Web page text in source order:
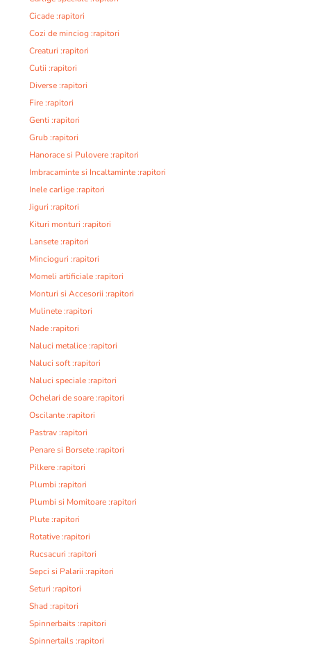
Cicade :rapitori
Cozi de minciog :rapitori
Creaturi :rapitori
Cutii :rapitori
Diverse :rapitori
Fire :rapitori
Genti :rapitori
Grub :rapitori
Hanorace si Pulovere :rapitori
Imbracaminte si Incaltaminte :rapitori
Inele carlige :rapitori
Jiguri :rapitori
Kituri monturi :rapitori
Lansete :rapitori
Mincioguri :rapitori
Momeli artificiale :rapitori
Monturi si Accesorii :rapitori
Mulinete :rapitori
Nade :rapitori
Naluci metalice :rapitori
Naluci soft :rapitori
Naluci speciale :rapitori
Ochelari de soare :rapitori
Oscilante :rapitori
Pastrav :rapitori
Penare si Borsete :rapitori
Pilkere :rapitori
Plumbi :rapitori
Plumbi si Momitoare :rapitori
Plute :rapitori
Rotative :rapitori
Rucsacuri :rapitori
Sepci si Palarii :rapitori
Seturi :rapitori
Shad :rapitori
Spinnerbaits :rapitori
Spinnertails :rapitori